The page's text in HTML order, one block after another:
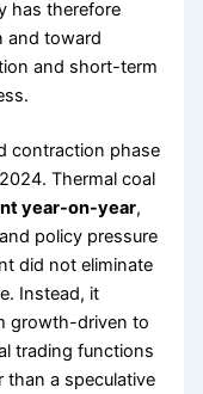
has therefore
and toward
and short-term
contraction phase
Thermal coal
year-on-year,
policy pressure
did not eliminate
Instead, it
growth-driven to
trading functions
than a speculative